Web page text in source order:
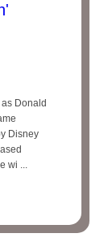
Donald
Disney
wi ...